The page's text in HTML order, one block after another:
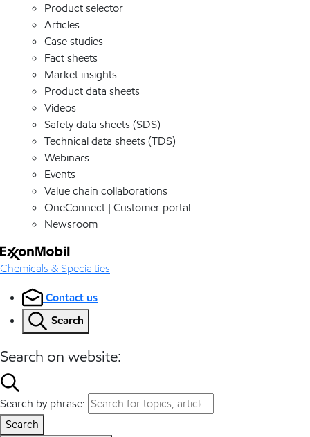
Product selector
Articles
Case studies
Fact sheets
Market insights
Product data sheets
Videos
Safety data sheets (SDS)
Technical data sheets (TDS)
Webinars
Events
Value chain collaborations
OneConnect | Customer portal
Newsroom
Chemicals & Specialties
Contact us
Search
Search on website:
Search by phrase:
Search